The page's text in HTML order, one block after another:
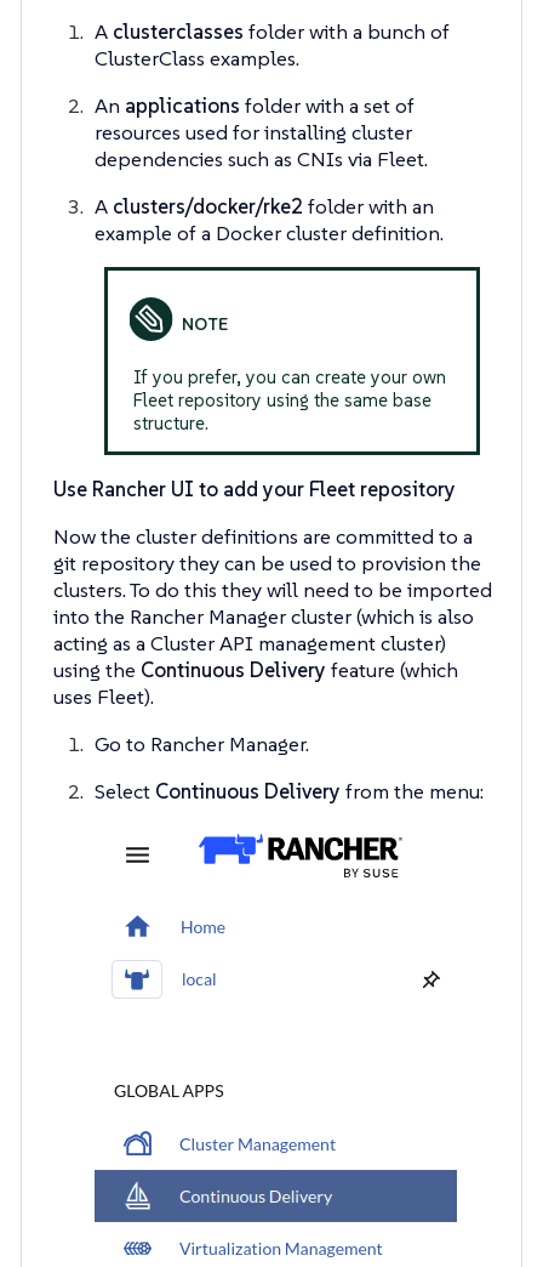
A clusterclasses folder with a bunch of
ClusterClass examples.
An applications folder with a set of
resources used for installing cluster
dependencies such as CNIs via Fleet.
A clusters/docker/rke2 folder with an
example of a Docker cluster definition.
If you prefer, you can create your own
Fleet repository using the same base
structure.
Use Rancher UI to add your Fleet repository
Now the cluster definitions are committed to a
git repository they can be used to provision the
clusters. To do this they will need to be imported
into the Rancher Manager cluster (which is also
acting as a Cluster API management cluster)
using the Continuous Delivery feature (which
uses Fleet).
Go to Rancher Manager.
Select Continuous Delivery from the menu: